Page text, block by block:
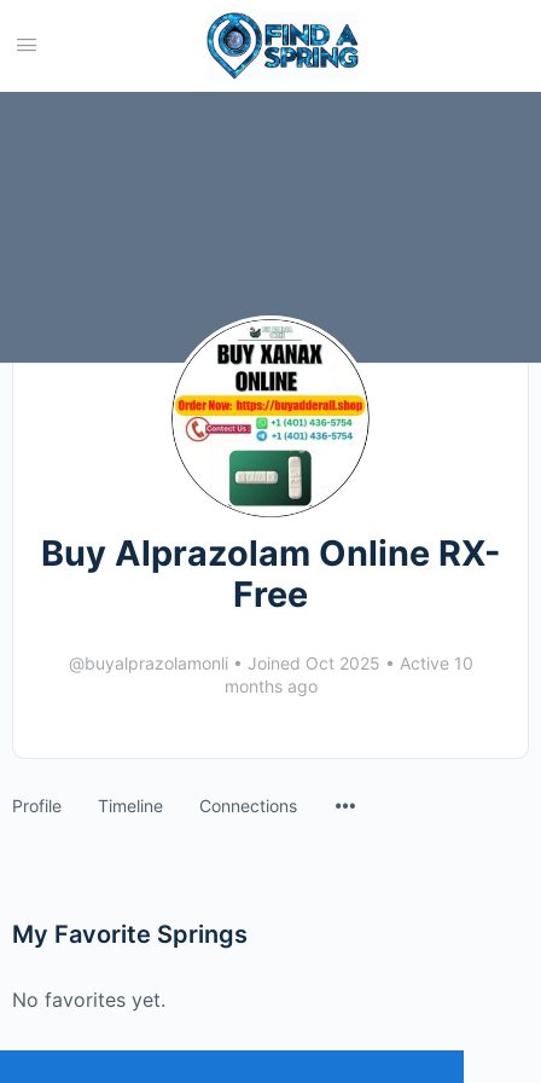
Buy Alprazolam Online RX-
Free
@buyalprazolamonli • Joined Oct 2025 • Active 10
months ago
Profile Timeline Connections
My Favorite Springs
No favorites yet.